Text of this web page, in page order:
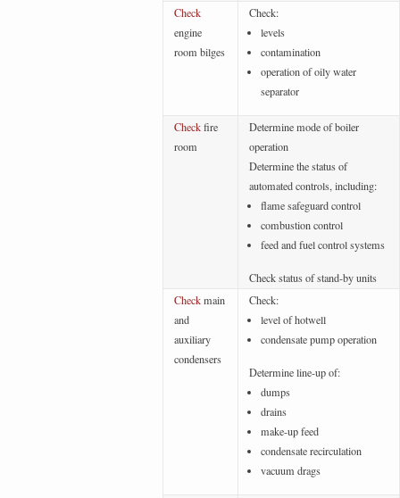
Check
engine
room bilges
Check:
levels
contamination
operation of oily water
separator
Checkfire
room
Determine mode of boiler
operation
Determine the status of
automated controls, including:
flame safeguard control
combustion control
feed and fuel control systems
Check status of stand-by units
Checkmain
and
auxiliary
condensers
Check:
level of hotwell
condensate pump operation
Determine line-up of:
dumps
drains
make-up feed
condensate recirculation
vacuum drags